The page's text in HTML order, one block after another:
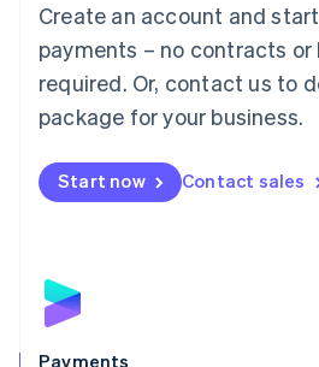
Create an account and
payments – no contracts
required. Or, contact us to
package for your business.
Start now Contact sales
Payments
简体中文English
English简体中文
Malta
English
Mexico
Netherlands
NederlandsEnglish
English
Poland